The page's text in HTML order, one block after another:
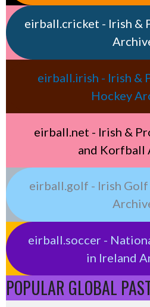
eirball.cricket - Irish &
eirball.irish - Irish &
Hockey
eirball.net - Irish &
and Korfball
eirball.golf - Irish
eirball.soccer -
in Ireland
POPULAR GLOBAL